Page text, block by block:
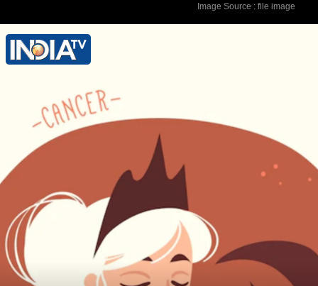
Lucky Colour - Yellow Lucky Number -
Image Source : file image